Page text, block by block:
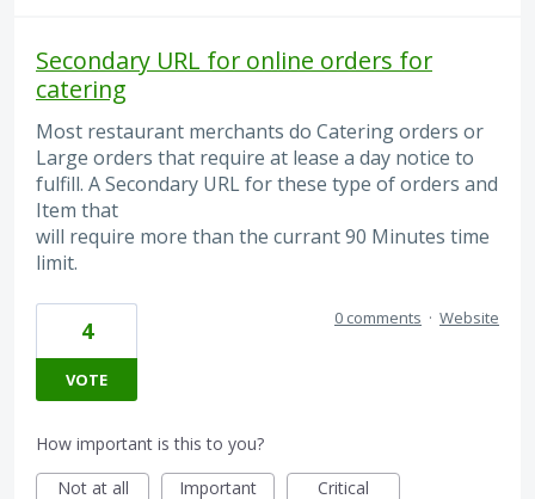
Secondary URL for online orders for
catering
Most restaurant merchants do Catering orders or
Large orders that require at lease a day notice to
fulfill. A Secondary URL for these type of orders and
Item that
will require more than the currant 90 Minutes time
limit.
4
VOTE
0 comments · Website
How important is this to you?
Not at all
Important Critical